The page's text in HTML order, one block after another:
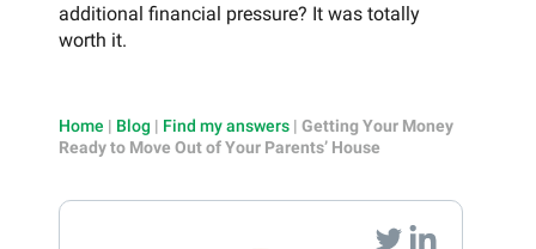
additional financial pressure? It was totally
worth it.
Home | Blog | Find my answers | Getting Your Money
Ready to Move Out of Your Parents’ House